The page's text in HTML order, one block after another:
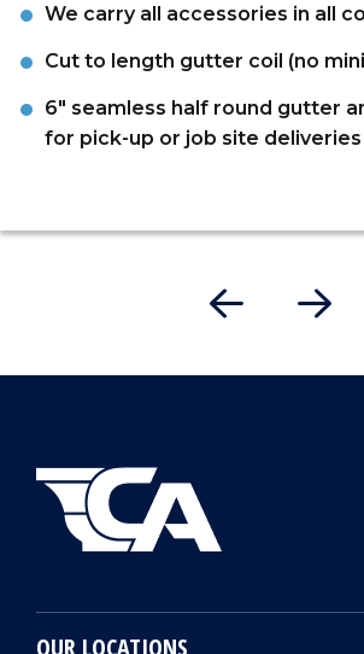
We carry all accessories in all
Cut to length gutter coil (no
6" seamless half round gutter
for pick-up or job site deliveries
OUR LOCATIONS